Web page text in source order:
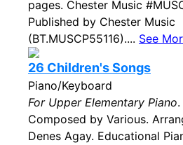
pages. Chester Music
Published by Chester Music
(BT.MUSCP55116).... See
26 Children's Songs
Piano/Keyboard
For Upper Elementary Piano.
Composed by Various.
Denes Agay. Educational